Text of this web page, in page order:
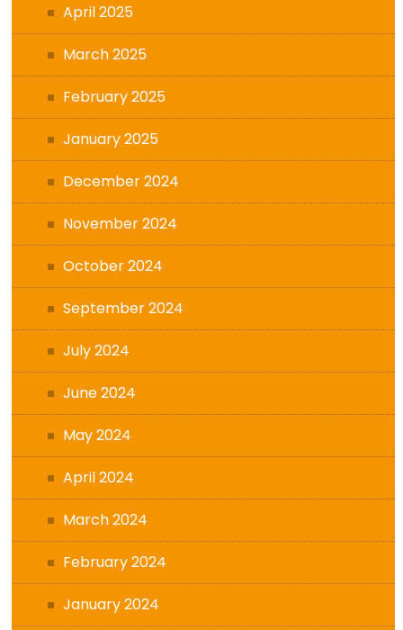
April 2025
March 2025
February 2025
January 2025
December 2024
November 2024
October 2024
September 2024
July 2024
June 2024
May 2024
April 2024
March 2024
February 2024
January 2024